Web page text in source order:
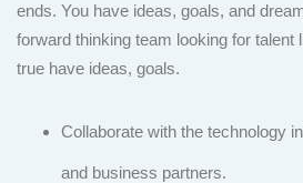
ends. You have ideas, goals, and
forward thinking team looking for
true have ideas, goals.
Collaborate with the technology
and business partners.